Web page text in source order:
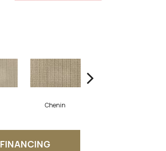
Chenin
FINANCING